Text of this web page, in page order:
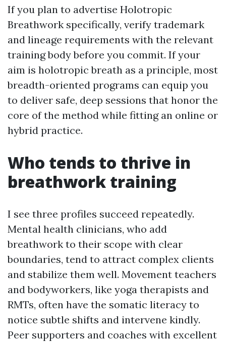
If you plan to advertise Holotropic
Breathwork specifically, verify trademark
and lineage requirements with the relevant
training body before you commit. If your
aim is holotropic breath as a principle, most
breadth-oriented programs can equip you
to deliver safe, deep sessions that honor the
core of the method while fitting an online or
hybrid practice.
Who tends to thrive in
breathwork training
I see three profiles succeed repeatedly.
Mental health clinicians, who add
breathwork to their scope with clear
boundaries, tend to attract complex clients
and stabilize them well. Movement teachers
and bodyworkers, like yoga therapists and
RMTs, often have the somatic literacy to
notice subtle shifts and intervene kindly.
Peer supporters and coaches with excellent